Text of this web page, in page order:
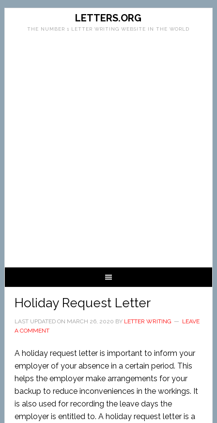
LETTERS.ORG
THE NUMBER 1 LETTER WRITING WEBSITE IN THE WORLD
Holiday Request Letter
LAST UPDATED ON MARCH 26, 2020 BY LETTER WRITING
LEAVE
A COMMENT
A holiday request letter is important to inform your
employer of your absence in a certain period. This
helps the employer make arrangements for your
backup to reduce inconveniences in the workings. It
is also used for recording the leave days the
employer is entitled to. A holiday request letter is a